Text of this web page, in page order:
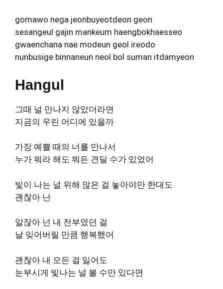
gomawo nega jeonbuyeotdeon geon
sesangeul gajin mankeum haengbokhaesseo
gwaenchana nae modeun geol ireodo
nunbusige binnaneun neol bol suman itdamyeon
Hangul
그때 널 만나지 않았더라면
지금의 우린 어디에 있을까
가장 예쁠 때의 너를 만나서
누가 뭐라 해도 뭐든 견딜 수가 있었어
빛이 나는 널 위해 많은 걸 놓아야만 한대도
괜찮아 난
알잖아 넌 내 전부였던 걸
날 잊어버릴 만큼 행복했어
괜찮아 내 모든 걸 잃어도
눈부시게 빛나는 널 볼 수만 있다면